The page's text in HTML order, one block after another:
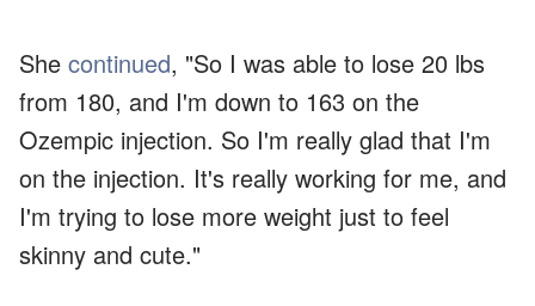
She continued, "So I was able to lose 20 lbs
from 180, and I'm down to 163 on the
Ozempic injection. So I'm really glad that I'm
on the injection. It's really working for me, and
I'm trying to lose more weight just to feel
skinny and cute."